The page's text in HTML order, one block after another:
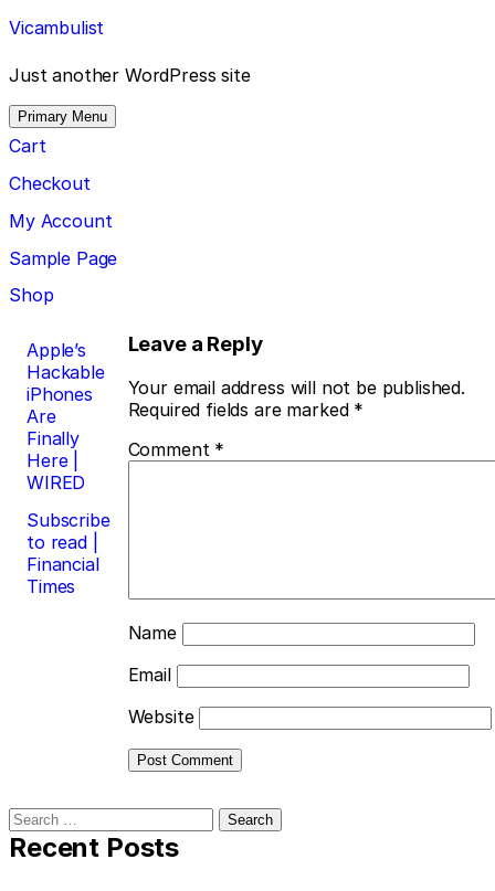
Skip
to
content
Vicambulist
Just another WordPress site
Primary Menu
Cart
Checkout
My Account
Sample Page
Shop
Post
navigation
Apple’s
Hackable
iPhones
Are
Finally
Here |
WIRED
Subscribe
to read |
Financial
Times
Leave a Reply
Your email address will not be published.
Required fields are marked *
Comment *
Name
Email
Website
Search
for:
Recent Posts